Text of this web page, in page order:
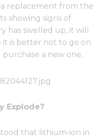
replacement from the
showing signs of
has swelled up, it will
it is better not to go on
a new one.
Explode?
that lithium-ion in